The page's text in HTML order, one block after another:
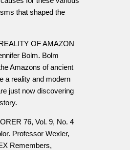
that shaped the
OF AMAZON
Bolm. Bolm
Amazons of ancient
a reality and modern
just now discovering
76, Vol. 9, No. 4
Professor Wexler,
Remembers,